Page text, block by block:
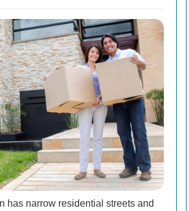
has narrow residential streets and